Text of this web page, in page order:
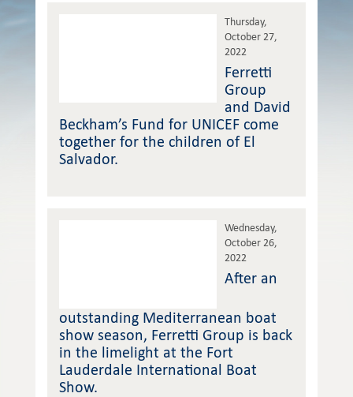
Thursday,
October 27,
2022
Ferretti
Group
and David
Beckham’s Fund for UNICEF come
together for the children of El
Salvador.
Wednesday,
October 26,
2022
After an
outstanding Mediterranean boat
show season, Ferretti Group is back
in the limelight at the Fort
Lauderdale International Boat
Show.